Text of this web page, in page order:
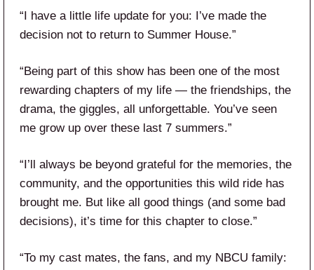
“I have a little life update for you: I’ve made the
decision not to return to Summer House.”
“Being part of this show has been one of the most
rewarding chapters of my life — the friendships, the
drama, the giggles, all unforgettable. You’ve seen
me grow up over these last 7 summers.”
“I’ll always be beyond grateful for the memories, the
community, and the opportunities this wild ride has
brought me. But like all good things (and some bad
decisions), it’s time for this chapter to close.”
“To my cast mates, the fans, and my NBCU family: